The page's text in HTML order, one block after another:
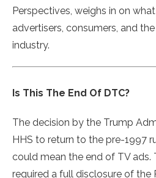
Perspectives, weighs in on
advertisers, consumers, and
industry.
Is This The End Of DTC?
The decision by the Trump
HHS to return to the pre-1997
could mean the end of TV ads.
required a full disclosure of the